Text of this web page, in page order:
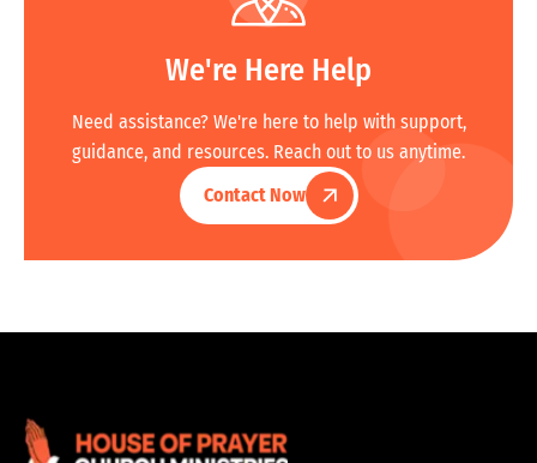
We're Here Help
Need assistance? We're here to help with support,
guidance, and resources. Reach out to us anytime.
Contact Now